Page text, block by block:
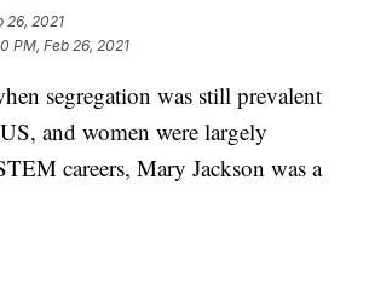
26, 2021
PM, Feb 26, 2021
segregation was still prevalent
and women were largely
careers, Mary Jackson was a